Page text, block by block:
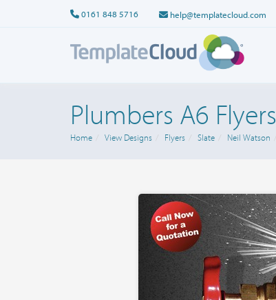
0161 848 5716 help@templatecloud.com
Plumbers A6 Flyers
Home View Designs Flyers Slate Neil Watson